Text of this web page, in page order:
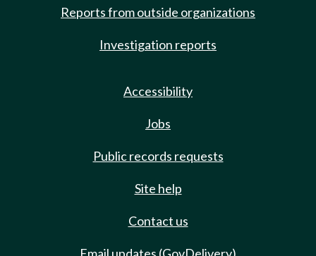
Reports from outside organizations
Investigation reports
Accessibility
Jobs
Public records requests
Site help
Contact us